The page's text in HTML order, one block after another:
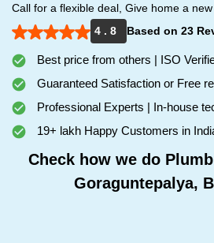
Call for a flexible deal, Give home a new
4 . 8
Based on 23
Best price from others | ISO
Guaranteed Satisfaction or Free
Professional Experts | In-house
19+ lakh Happy Customers in
Check how we do
Goraguntepalya,